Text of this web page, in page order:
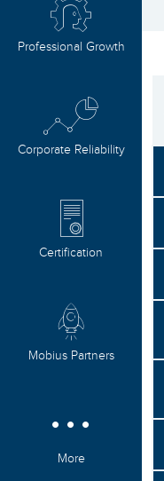
Professional Growth
Corporate Reliability
Certification
Mobius Partners
More